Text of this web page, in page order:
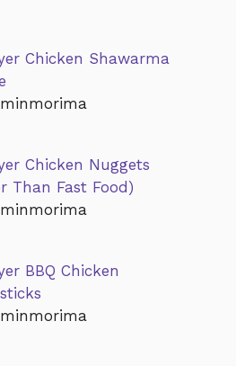
Chicken Shawarma
Chicken Nuggets
Than Fast Food)
BBQ Chicken